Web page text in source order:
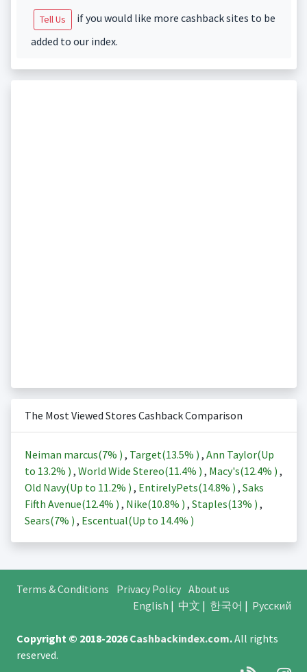
Tell Us
if you would like more cashback sites to be
added to our index.
The Most Viewed Stores Cashback Comparison
Neiman marcus(7% ) , Target(13.5% ) , Ann Taylor(Up
to 13.2% ) , World Wide Stereo(11.4% ) , Macy's(12.4% ) ,
Old Navy(Up to 11.2% ) , EntirelyPets(14.8% ) , Saks
Fifth Avenue(12.4% ) , Nike(10.8% ) , Staples(13% ) ,
Sears(7% ) , Escentual(Up to 14.4% )
Terms & Conditions Privacy Policy About us
English | 中文 | 한국어 | Русский
Copyright © 2018-2026Cashbackindex.com.All rights
reserved.